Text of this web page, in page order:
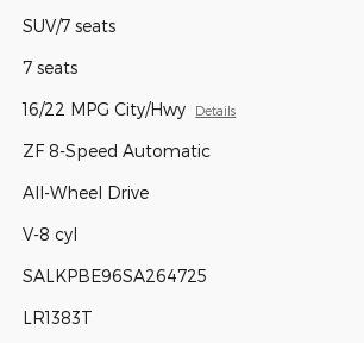
SUV/7 seats
7 seats
16/22 MPG City/Hwy Details
ZF 8-Speed Automatic
All-Wheel Drive
V-8 cyl
SALKPBE96SA264725
LR1383T